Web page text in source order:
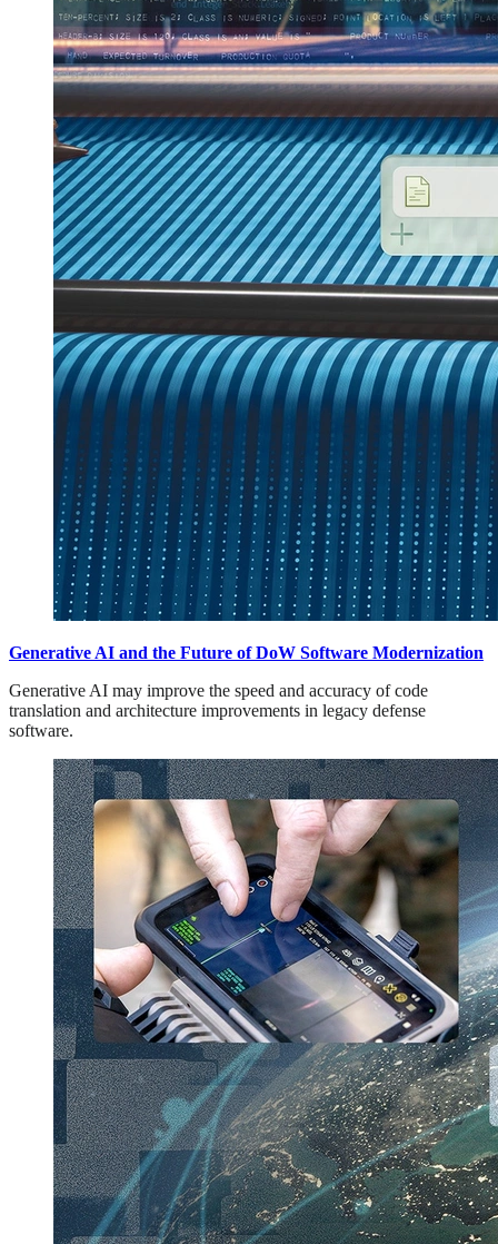
Generative AI and the Future of DoW Software Modernization
Generative AI may improve the speed and accuracy of code
translation and architecture improvements in legacy defense
software.